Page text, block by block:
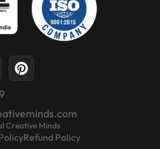
Creative Minds
Refund Policy